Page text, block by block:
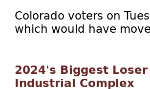
Colorado voters on
which would have
2024's Biggest
Industrial Complex